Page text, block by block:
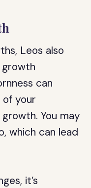
Leos also
growth
can
your
You may
which can lead
it’s